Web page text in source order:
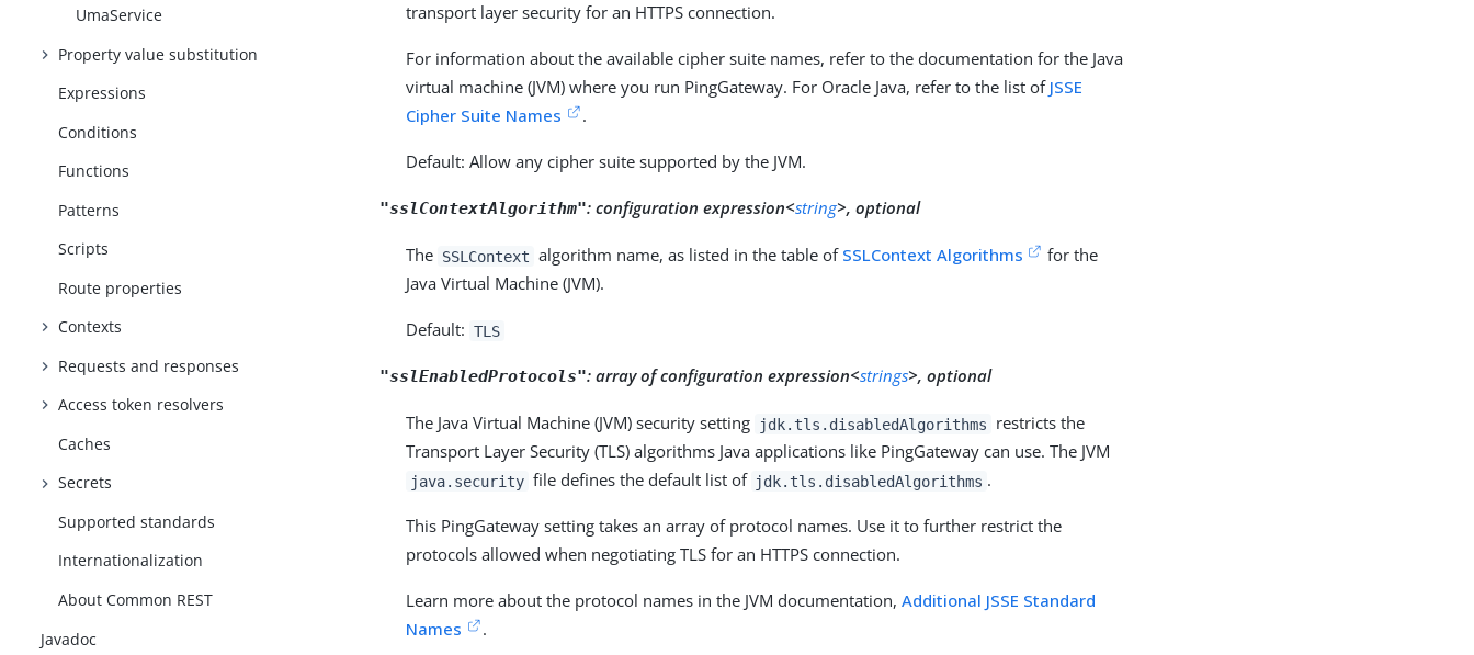
UmaService
Property value substitution
Expressions
Conditions
Functions
Patterns
Scripts
Route properties
Contexts
Requests and responses
Access token resolvers
Caches
Secrets
Supported standards
Internationalization
About Common REST
Javadoc
transport layer security for an HTTPS connection.
For information about the available cipher suite names, refer to the documentation for the Java
virtual machine (JVM) where you run PingGateway. For Oracle Java, refer to the list of JSSE
Cipher Suite Names
.
Default: Allow any cipher suite supported by the JVM.
"sslContextAlgorithm":configuration expression<string>, optional
The SSLContext algorithm name, as listed in the table of SSLContext Algorithms
for the
Java Virtual Machine (JVM).
Default: TLS
"sslEnabledProtocols":array of configuration expression<strings>, optional
The Java Virtual Machine (JVM) security setting jdk.tls.disabledAlgorithms
restricts the
Transport Layer Security (TLS) algorithms Java applications like PingGateway can use. The JVM
java.security file defines the default list of jdk.tls.disabledAlgorithms .
This PingGateway setting takes an array of protocol names. Use it to further restrict the
protocols allowed when negotiating TLS for an HTTPS connection.
Learn more about the protocol names in the JVM documentation,Additional JSSE Standard
Names
.